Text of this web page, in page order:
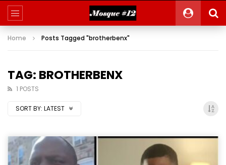
Home Posts Tagged "brotherbenx"
TAG: BROTHERBENX
1 POSTS
SORT BY: LATEST